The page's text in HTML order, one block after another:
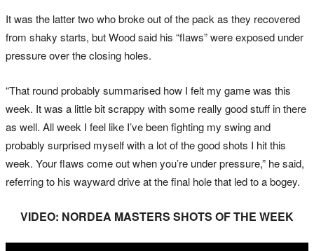
It was the latter two who broke out of the pack as they recovered
from shaky starts, but Wood said his “flaws” were exposed under
pressure over the closing holes.
“That round probably summarised how I felt my game was this
week. It was a little bit scrappy with some really good stuff in there
as well. All week I feel like I’ve been fighting my swing and
probably surprised myself with a lot of the good shots I hit this
week. Your flaws come out when you’re under pressure,” he said,
referring to his wayward drive at the final hole that led to a bogey.
VIDEO: NORDEA MASTERS SHOTS OF THE WEEK